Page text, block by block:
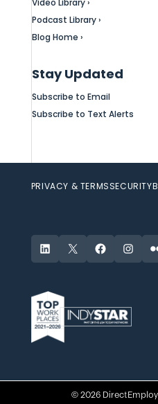
Video Library ›
Podcast Library ›
Blog Home ›
Stay Updated
Subscribe to Email
Subscribe to Text Alerts
PRIVACY & TERMSSECURITY
LinkedIn
X Facebook
© 2026